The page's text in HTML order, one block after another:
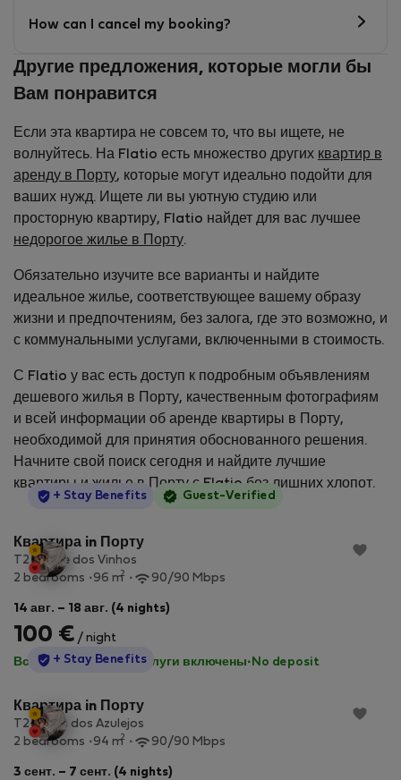
How can I cancel my booking?
Другие предложения, которые могли бы
Вам понравится
Если эта квартира не совсем то, что вы ищете, не
волнуйтесь. На Flatio есть множество других квартир в
аренду в Порту, которые могут идеально подойти для
ваших нужд. Ищете ли вы уютную студию или
просторную квартиру, Flatio найдет для вас лучшее
недорогое жилье в Порту.
Обязательно изучите все варианты и найдите
идеальное жилье, соответствующее вашему образу
жизни и предпочтениям, без залога, где это возможно, и
с коммунальными услугами, включенными в стоимость.
С Flatio у вас есть доступ к подробным объявлениям
дешевого жилья в Порту, качественным фотографиям
и всей информации об аренде квартиры в Порту,
необходимой для принятия обоснованного решения.
Начните свой поиск сегодня и найдите лучшие
квартиры и жилье в Порту с Flatio без лишних хлопот.
StayProtection
+ Stay Benefits Guest-Verified
Квартира in Порту
T2 - Cave dos Vinhos
2 bedrooms
96 m2 90/90 Mbps
14 авг. – 18 авг. (4 nights)
100 € / night
Все коммунальные услуги включены· No deposit
StayProtection
+ Stay Benefits
Квартира in Порту
T2- Casa dos Azulejos
2 bedrooms
94 m2 90/90 Mbps
3 сент. – 7 сент. (4 nights)